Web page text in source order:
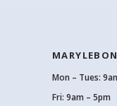
Mon – Tues:
Fri: 9am – 5pm